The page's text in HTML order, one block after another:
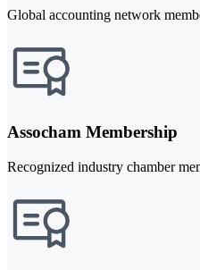
Global accounting network
Assocham Membership
Recognized industry chamber